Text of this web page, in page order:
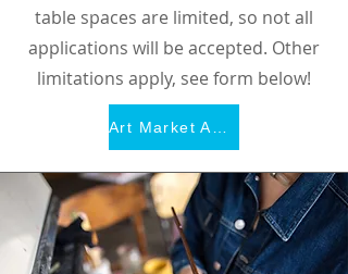
table spaces are limited, so not all
applications will be accepted. Other
limitations apply, see form below!